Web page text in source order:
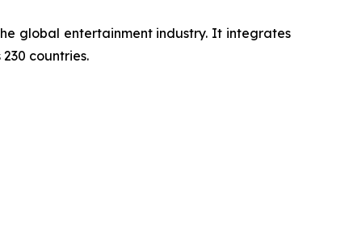
global entertainment industry. It integrates
countries.